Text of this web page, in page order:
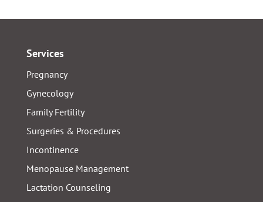
Services
Pregnancy
Gynecology
Family Fertility
Surgeries & Procedures
Incontinence
Menopause Management
Lactation Counseling